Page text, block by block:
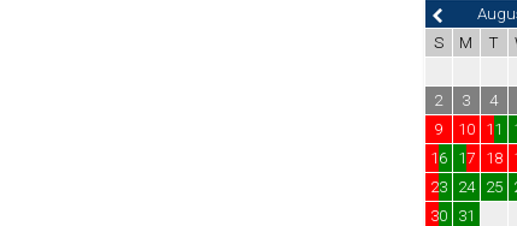
S
M T
2
3 4
9
10 11
16
17 18
23
24 25
30
31